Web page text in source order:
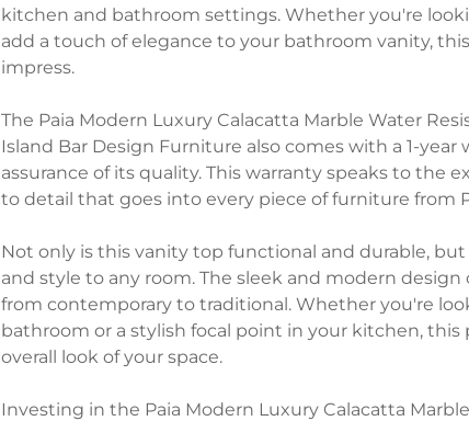
kitchen and bathroom settings. Whether you're
add a touch of elegance to your bathroom vanity,
impress.
The Paia Modern Luxury Calacatta Marble Water
Island Bar Design Furniture also comes with a 1-
assurance of its quality. This warranty speaks to the
to detail that goes into every piece of furniture from
Not only is this vanity top functional and durable,
and style to any room. The sleek and modern
from contemporary to traditional. Whether you're
bathroom or a stylish focal point in your kitchen,
overall look of your space.
Investing in the Paia Modern Luxury Calacatta